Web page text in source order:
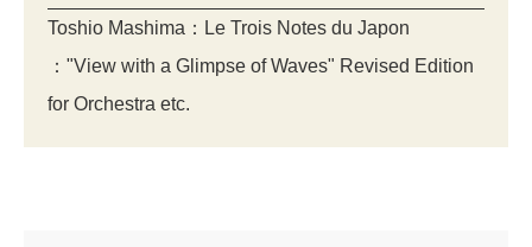
Toshio Mashima：Le Trois Notes du Japon
："View with a Glimpse of Waves" Revised Edition
for Orchestra etc.